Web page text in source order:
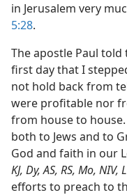
in Jerusalem very
5:28.
The apostle Paul told
first day that I
not hold back from
were profitable nor
from house to
both to Jews and to
God and faith in our
KJ, Dy, AS, RS, Mo, NIV,
efforts to preach to